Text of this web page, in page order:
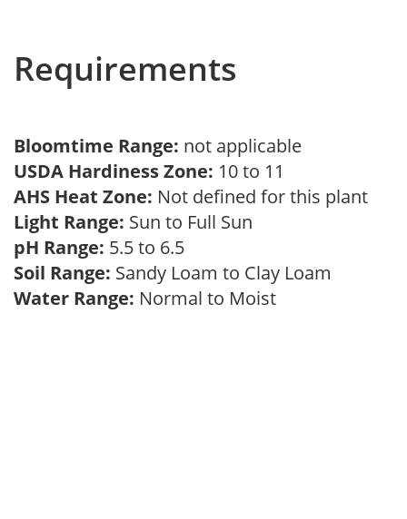
Requirements
Bloomtime Range: not applicable
USDA Hardiness Zone: 10 to 11
AHS Heat Zone: Not defined for this plant
Light Range: Sun to Full Sun
pH Range: 5.5 to 6.5
Soil Range: Sandy Loam to Clay Loam
Water Range: Normal to Moist